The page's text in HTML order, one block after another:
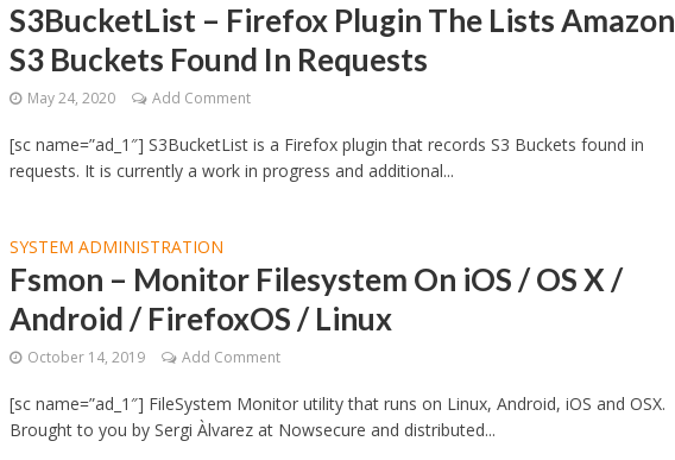
S3BucketList – Firefox Plugin The Lists Amazon
S3 Buckets Found In Requests
May 24, 2020 Add Comment
[sc name=”ad_1″] S3BucketList is a Firefox plugin that records S3 Buckets found in
requests. It is currently a work in progress and additional...
SYSTEM ADMINISTRATION
Fsmon – Monitor Filesystem On iOS / OS X /
Android / FirefoxOS / Linux
October 14, 2019 Add Comment
[sc name=”ad_1″] FileSystem Monitor utility that runs on Linux, Android, iOS and OSX.
Brought to you by Sergi Àlvarez at Nowsecure and distributed...